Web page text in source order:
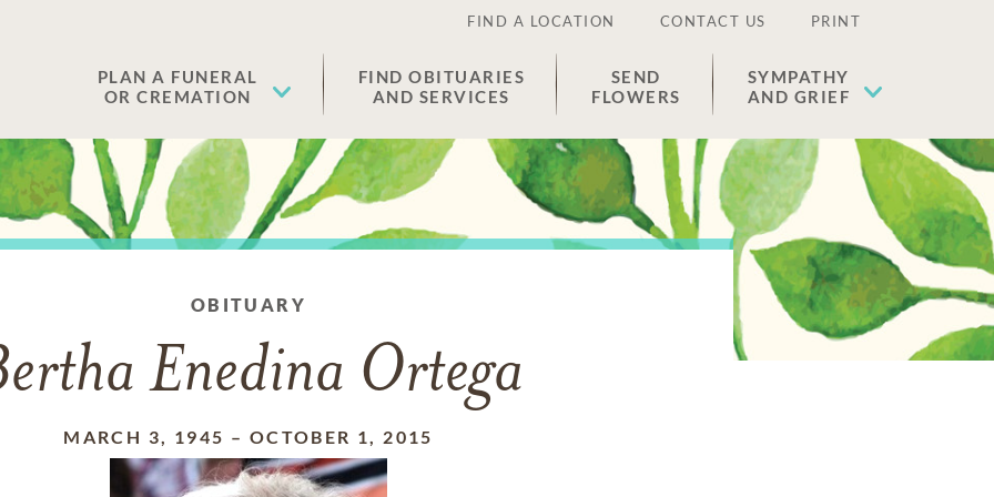
FIND A LOCATION CONTACT US PRINT
PLAN A FUNERAL
OR CREMATION
FIND OBITUARIES
AND SERVICES
SEND
FLOWERS
SYMPATHY
AND GRIEF
OBITUARY
Enedina Ortega
MARCH 3, 1945 – OCTOBER 1, 2015